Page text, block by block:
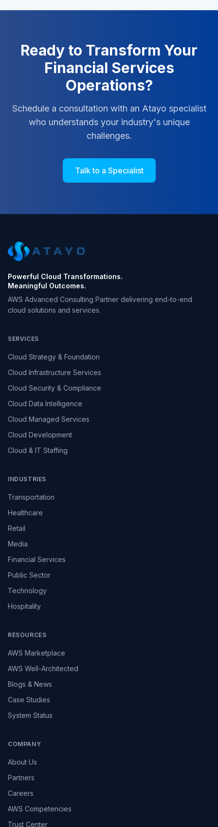
Ready to Transform Your
Financial Services
Operations?
Schedule a consultation with an Atayo specialist
who understands your industry's unique
challenges.
Talk to a Specialist
Powerful Cloud Transformations.
Meaningful Outcomes.
AWS Advanced Consulting Partner delivering end-to-end
cloud solutions and services.
SERVICES
Cloud Strategy & Foundation
Cloud Infrastructure Services
Cloud Security & Compliance
Cloud Data Intelligence
Cloud Managed Services
Cloud Development
Cloud & IT Staffing
INDUSTRIES
Transportation
Healthcare
Retail
Media
Financial Services
Public Sector
Technology
Hospitality
RESOURCES
AWS Marketplace
AWS Well-Architected
Blogs & News
Case Studies
System Status
COMPANY
About Us
Partners
Careers
AWS Competencies
Trust Center